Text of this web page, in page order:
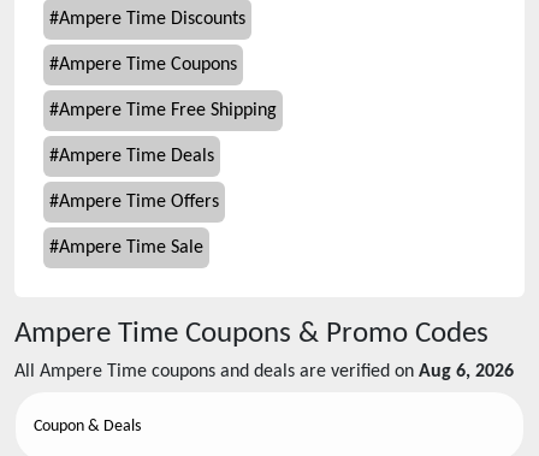
#Ampere Time Discounts
#Ampere Time Coupons
#Ampere Time Free Shipping
#Ampere Time Deals
#Ampere Time Offers
#Ampere Time Sale
Ampere Time Coupons & Promo Codes
All Ampere Time coupons and deals are verified on Aug 6, 2026
Coupon & Deals